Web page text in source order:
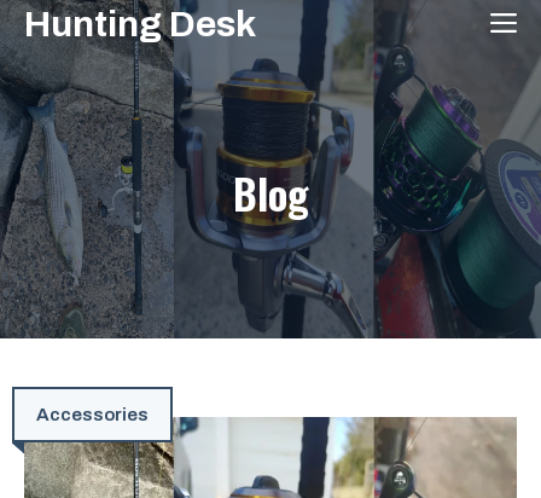
Skip
to
content
Hunting Desk
Blog
Accessories